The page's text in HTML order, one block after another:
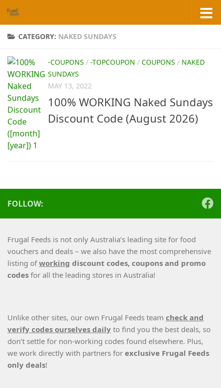
Skip to content
CATEGORY: NAKED SUNDAYS
-COUPONS / -TOPCOUPON / COUPONS / NAKED
SUNDAYS
MAY 13, 2022
100% WORKING Naked Sundays
Discount Code (August 2026)
FOLLOW:
Frugal Feeds is not only Australia’s leading site for food
vouchers and deals – we also have the most comprehensive
listing ofworking discount codes, coupons and promo
codes for all the leading stores in Australia!
Unlike other sites, our own Frugal Feeds team check and
verify codes ourselves daily to find you the best deals, so
don’t settle for non-working codes found elsewhere. Plus,
we work directly with partners for exclusive Frugal Feeds
only deals!